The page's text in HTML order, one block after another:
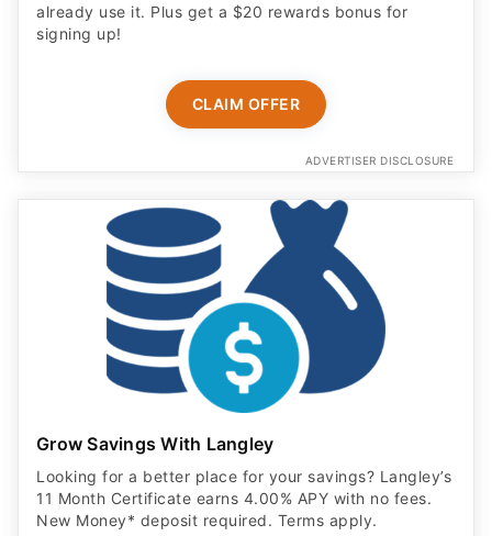
already use it. Plus get a $20 rewards bonus for
signing up!
CLAIM OFFER
ADVERTISER DISCLOSURE
Grow Savings With Langley
Looking for a better place for your savings? Langley’s
11 Month Certificate earns 4.00% APY with no fees.
New Money* deposit required. Terms apply.